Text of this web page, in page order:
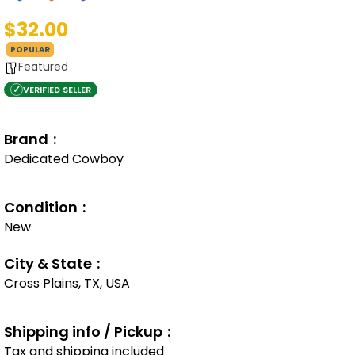
Featured
POPULAR
$32.00
✓VERIFIED SELLER
Brand
Dedicated Cowboy
Condition
New
City & State
Cross Plains, TX, USA
Shipping info / Pickup